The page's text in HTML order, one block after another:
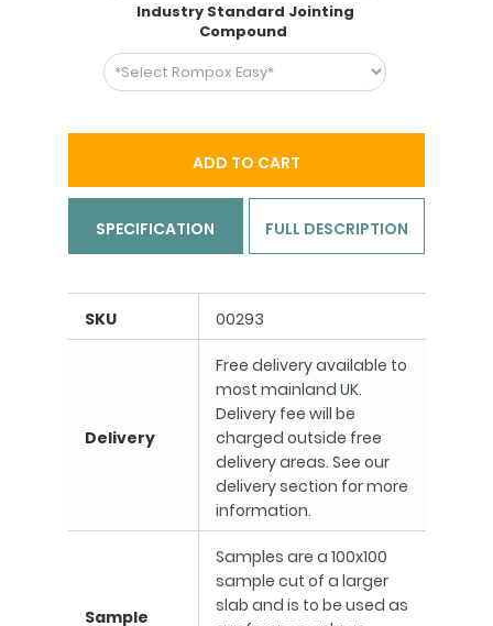
Industry Standard Jointing
Compound
ADD TO CART
SPECIFICATION FULL DESCRIPTION
SKU 00293
Delivery
Free delivery available to
most mainland UK.
Delivery fee will be
charged outside free
delivery areas. See our
delivery section for more
information.
Sample
Samples are a 100x100
sample cut of a larger
slab and is to be used as